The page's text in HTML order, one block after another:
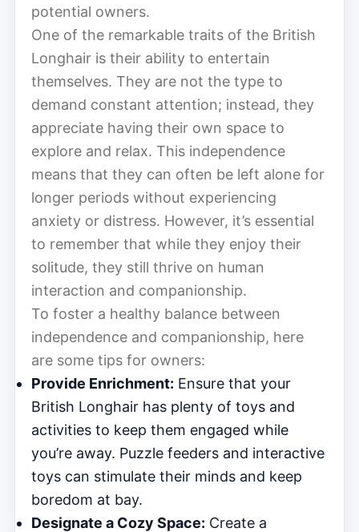
potential owners.
One of the remarkable traits of the British
Longhair is their ability to entertain
themselves. They are not the type to
demand constant attention; instead, they
appreciate having their own space to
explore and relax. This independence
means that they can often be left alone for
longer periods without experiencing
anxiety or distress. However, it’s essential
to remember that while they enjoy their
solitude, they still thrive on human
interaction and companionship.
To foster a healthy balance between
independence and companionship, here
are some tips for owners:
Provide Enrichment: Ensure that your
British Longhair has plenty of toys and
activities to keep them engaged while
you’re away. Puzzle feeders and interactive
toys can stimulate their minds and keep
boredom at bay.
Designate a Cozy Space: Create a